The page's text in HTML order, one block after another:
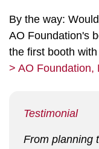
By the way:
AO Foundation's
the first booth
> AO Foundation,
Testimonial
From planning